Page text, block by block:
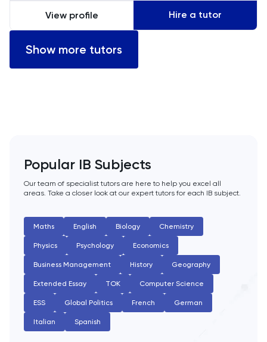
NSAA
Physics
Politics
Psychology
Python
Religious Studies
Russian
View profile Hire a tutor
Show more tutors
Popular IB Subjects
Our team of specialist tutors are here to help you excel all
areas. Take a closer look at our expert tutors for each IB subject.
Maths English Biology Chemistry
Physics Psychology Economics
Business Management History Geography
Extended Essay TOK Computer Science
ESS Global Politics French German
Italian Spanish